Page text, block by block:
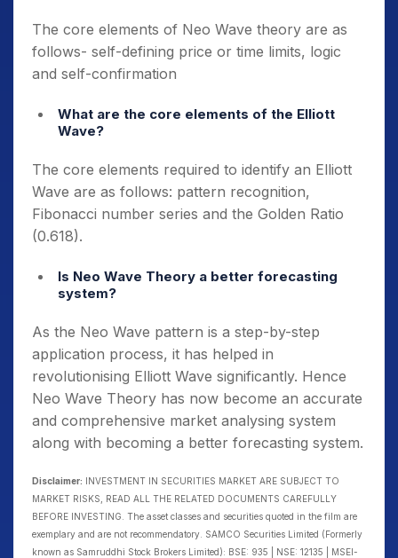
The core elements of Neo Wave theory are as
follows- self-defining price or time limits, logic
and self-confirmation
What are the core elements of the Elliott
Wave?
The core elements required to identify an Elliott
Wave are as follows: pattern recognition,
Fibonacci number series and the Golden Ratio
(0.618).
Is Neo Wave Theory a better forecasting
system?
As the Neo Wave pattern is a step-by-step
application process, it has helped in
revolutionising Elliott Wave significantly. Hence
Neo Wave Theory has now become an accurate
and comprehensive market analysing system
along with becoming a better forecasting system.
Disclaimer: INVESTMENT IN SECURITIES MARKET ARE SUBJECT TO
MARKET RISKS, READ ALL THE RELATED DOCUMENTS CAREFULLY
BEFORE INVESTING. The asset classes and securities quoted in the film are
exemplary and are not recommendatory. SAMCO Securities Limited (Formerly
known as Samruddhi Stock Brokers Limited): BSE: 935 | NSE: 12135 | MSEI-